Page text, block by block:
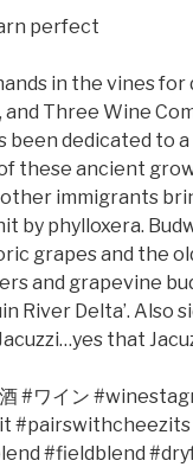
perfect
in the vines for
Three Wine
been dedicated to
these ancient
other immigrants
by phylloxera.
grapes and the
and grapevine
River Delta’. Also
that
#ワイン
#fieldblend